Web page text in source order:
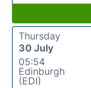
Thursday
30 July
05:54
Edinburgh
(EDI)